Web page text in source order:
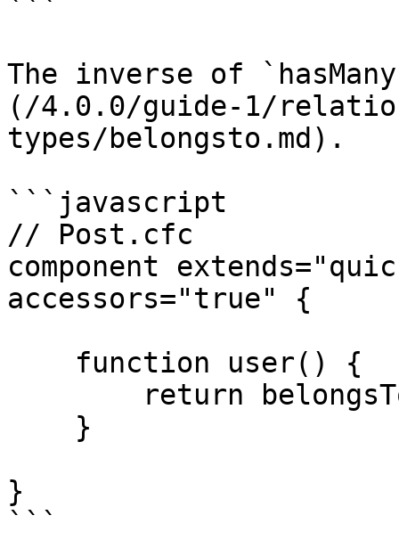
```
The inverse of
(/4.0.0/guide-1/
types/belongsto.md).
```javascript
// Post.cfc
component
accessors="true" {
}
```